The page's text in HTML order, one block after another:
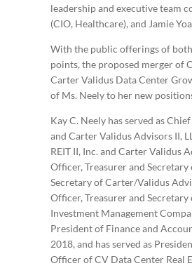
leadership and executive team
(CIO, Healthcare), and Jamie
With the public offerings of
points, the proposed merger of
Carter Validus Data Center
of Ms. Neely to her new
Kay C. Neely has served as
and Carter Validus Advisors II,
REIT II, Inc. and Carter Validus
Officer, Treasurer and
Secretary of Carter/Validus
Officer, Treasurer and
Investment Management
President of Finance and
2018, and has served as
Officer of CV Data Center Real